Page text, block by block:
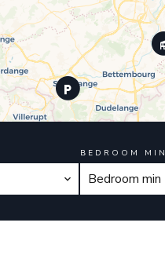
BEDROOM MIN